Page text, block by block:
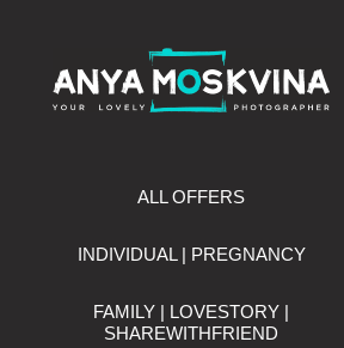
ALL OFFERS
INDIVIDUAL | PREGNANCY
FAMILY | LOVESTORY |
SHAREWITHFRIEND